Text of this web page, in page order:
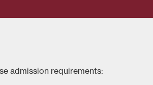
admission requirements: